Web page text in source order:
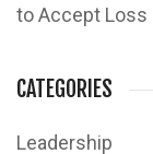
to Accept Loss
CATEGORIES
Leadership